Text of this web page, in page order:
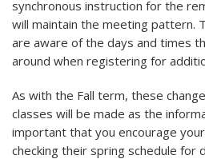
synchronous instruction for the
will maintain the meeting pattern.
are aware of the days and times
around when registering for
As with the Fall term, these
classes will be made as the
important that you encourage
checking their spring schedule for